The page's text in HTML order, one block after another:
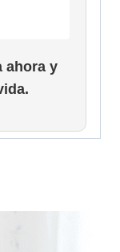
ahora y